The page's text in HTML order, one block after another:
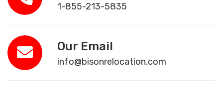
1-855-213-5835
Our Email
info@bisonrelocation.com